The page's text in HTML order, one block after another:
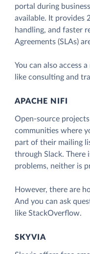
portal during
available. It provides
handling, and faster
Agreements (SLAs)
You can also access
like consulting and
APACHE NIFI
Open-source
communities where
part of their mailing
through Slack.
problems, neither is
However, there are
And you can ask
like StackOverflow.
SKYVIA